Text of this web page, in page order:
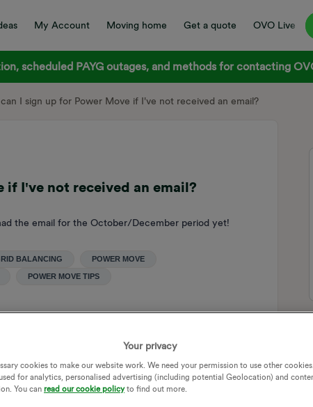
My Account Moving home Get a quote OVO Live
scheduled PAYG outages, and methods for contacting
I sign up for Power Move if I've not received an email?
if I've not received an email?
the email for the October/December period yet!
BALANCING POWER MOVE
POWER MOVE TIPS
Your privacy
cookies to make our website work. We need your permission to use other
for analytics, personalised advertising (including potential Geolocation) and
You can read our cookie policyto find out more.